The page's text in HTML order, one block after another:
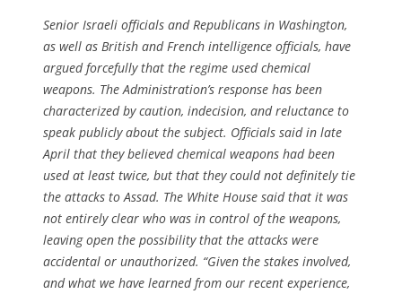
Senior Israeli officials and Republicans in Washington,
as well as British and French intelligence officials, have
argued forcefully that the regime used chemical
weapons. The Administration’s response has been
characterized by caution, indecision, and reluctance to
speak publicly about the subject. Officials said in late
April that they believed chemical weapons had been
used at least twice, but that they could not definitely tie
the attacks to Assad. The White House said that it was
not entirely clear who was in control of the weapons,
leaving open the possibility that the attacks were
accidental or unauthorized. “Given the stakes involved,
and what we have learned from our recent experience,